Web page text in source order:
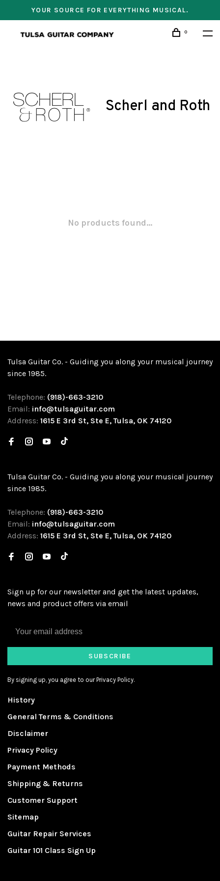
YOUR SOURCE FOR EVERYTHING MUSICAL.
0
Scherl and Roth
No products found...
Tulsa Guitar Co. - Guiding you along your musical journey
since 1985.
Telephone: (918)-663-3210
Email: info@tulsaguitar.com
Address: 1615 E 3rd St, Ste E, Tulsa, OK 74120
Tulsa Guitar Co. - Guiding you along your musical journey
since 1985.
Telephone: (918)-663-3210
Email: info@tulsaguitar.com
Address: 1615 E 3rd St, Ste E, Tulsa, OK 74120
Sign up for our newsletter and get the latest updates,
news and product offers via email
SUBSCRIBE
By signing up, you agree to our Privacy Policy.
History
General Terms & Conditions
Disclaimer
Privacy Policy
Payment Methods
Shipping & Returns
Customer Support
Sitemap
Guitar Repair Services
Guitar 101 Class Sign Up